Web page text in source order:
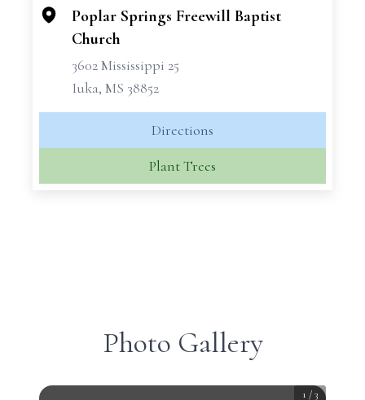
Poplar Springs Freewill Baptist
Church
3602 Mississippi 25
Iuka, MS 38852
Directions
Plant Trees
Photo Gallery
1 /3